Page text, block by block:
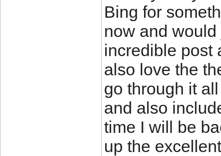
Bing for
now and
incredible post
also love the
go through it
and also
time I will be
up the